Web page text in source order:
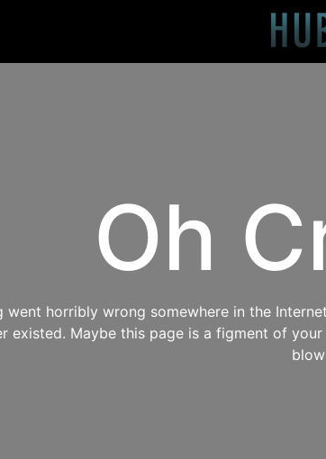
Oh
went horribly wrong somewhere in the
existed. Maybe this page is a figment of